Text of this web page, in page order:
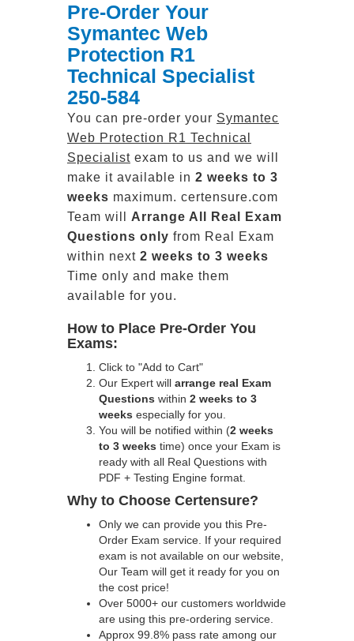
Pre-Order Your
Symantec Web
Protection R1
Technical Specialist
250-584
You can pre-order your Symantec
Web Protection R1 Technical
Specialist exam to us and we will
make it available in 2 weeks to 3
weeks maximum. certensure.com
Team will Arrange All Real
Exam
Questions only from Real Exam
within next 2 weeks to 3 weeks
Time only and make them
available for you.
How to Place Pre-Order You
Exams:
Click to "Add to Cart"
Our Expert will arrange real Exam
Questions within 2 weeks to 3
weeks especially for you.
You will be notified within (2 weeks
to 3 weeks time) once your Exam is
ready with all Real Questions with
PDF + Testing Engine format.
Why to Choose Certensure?
Only we can provide you this Pre-
Order Exam service. If your required
exam is not available on our website,
Our Team will get it ready for you on
the cost price!
Over 5000+ our customers worldwide
are using this pre-ordering service.
Approx 99.8% pass rate among our